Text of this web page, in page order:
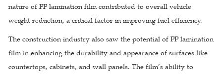
nature of PP lamination film contributed to overall vehicle
weight reduction, a critical factor in improving fuel efficiency.
The construction industry also saw the potential of PP lamination
film in enhancing the durability and appearance of surfaces like
countertops, cabinets, and wall panels. The film’s ability to